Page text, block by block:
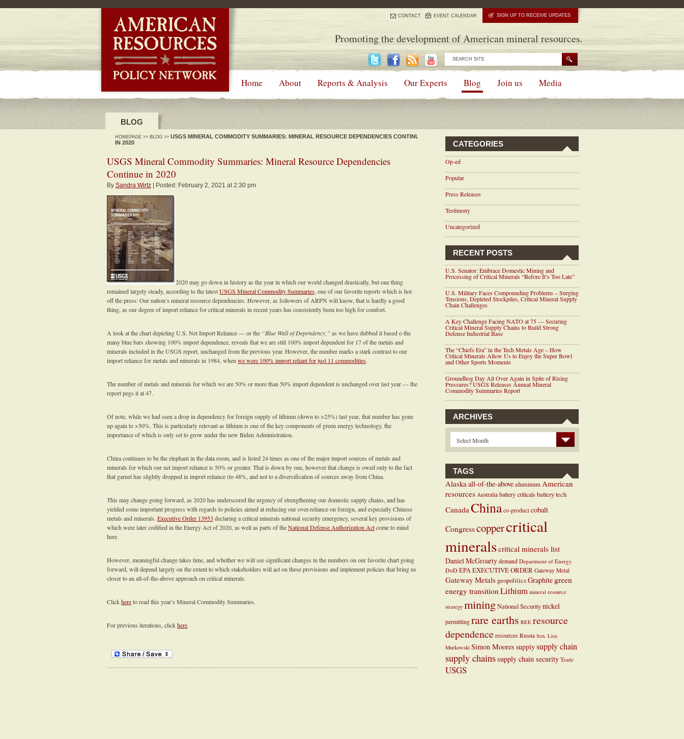
CONTACT EVENT CALENDAR SIGN UP TO RECEIVE UPDATES
Promoting the development of American mineral resources.
Home About Reports & Analysis Our Experts Blog Join us Media
BLOG
HOMEPAGE >> BLOG >> USGS MINERAL COMMODITY SUMMARIES: MINERAL RESOURCE DEPENDENCIES CONTINUE
IN 2020
USGS Mineral Commodity Summaries: Mineral Resource Dependencies
Continue in 2020
By Sandra Wirtz | Posted: February 2, 2021 at 2:30 pm
2020 may go down in history as the year in which our world changed drastically, but one thing
remained largely steady, according to the latestUSGS Mineral Commodity Summaries , one of our favorite reports which is hot
off the press: Our nation’s mineral resource dependencies. However, as followers of ARPN will know, that is hardly a good
thing, as our degree of import reliance for critical minerals in recent years has consistently been too high for comfort.
A look at the chart depicting U.S. Net Import Reliance — or the “Blue Wall of Dependency,” as we have dubbed it based o the
many blue bars showing 100% import dependence, reveals that we are still 100% import dependent for 17 of the metals and
minerals included in the USGS report, unchanged from the previous year. However, the number marks a stark contrast to our
import reliance for metals and minerals in 1984, when we were 100% import reliant for just 11 commodities.
The number of metals and minerals for which we are 50% or more than 50% import dependent is unchanged over last year — the
report pegs it at 47.
Of note, while we had seen a drop in dependency for foreign supply of lithium (down to >25%) last year, that number has gone
up again to >50%. This is particularly relevant as lithium is one of the key components of green energy technology, the
importance of which is only set to grow under the new Biden Administration.
China continues to be the elephant in the data room, and is listed 24 times as one of the major import sources of metals and
minerals for which our net import reliance is 50% or greater. That is down by one, however that change is owed only to the fact
that garnet has slightly dropped in import reliance (to 48%, and not to a diversification of sources away from China.
This may change going forward, as 2020 has underscored the urgency of strengthening our domestic supply chains, and has
yielded some important progress with regards to policies aimed at reducing our over-reliance on foreign, and especially Chinese
metals and minerals. Executive Order 13953 declaring a critical minerals national security emergency, several key provisions of
which were later codified in the Energy Act of 2020, as well as parts of theNational Defense Authorization Actcome to mind
here.
However, meaningful change takes time, and whether we will see significant changes in the numbers on our favorite chart going
forward, will depend largely on the extent to which stakeholders will act on these provisions and implement policies that bring us
closer to an all-of-the-above approach on critical minerals.
Clickhereto read this year’s Mineral Commodity Summaries.
For previous iterations, clickhere.
CATEGORIES
Op-ed
Popular
Press Releases
Testimony
Uncategorized
RECENT POSTS
U.S. Senator: Embrace Domestic Mining and
Processing of Critical Minerals “Before It’s Too Late”
U.S. Military Faces Compounding Problems – Surging
Tensions, Depleted Stockpiles, Critical Mineral Supply
Chain Challenges
A Key Challenge Facing NATO at 75 — Securing
Critical Mineral Supply Chains to Build Strong
Defense Industrial Base
The “Chiefs Era” in the Tech Metals Age – How
Critical Minerals Allow Us to Enjoy the Super Bowl
and Other Sports Moments
Groundhog Day All Over Again in Spite of Rising
Pressures? USGS Releases Annual Mineral
Commodity Summaries Report
ARCHIVES
Select Month
TAGS
Alaskaall-of-the-abovealuminumAmerican
resources Australia battery criticalsbattery tech
CanadaChina co-product cobalt
Congresscoppercritical
mineralscritical minerals list
Daniel McGroartydemand Department of Energy
DoD EPA EXECUTIVE ORDER Gateway Metal
Gateway Metals geopoliticsGraphite green
energy transitionLithium mineral resource
strategy miningNational Securitynickel
permittingrare earths REE resource
dependenceresources Russia Sen. Lisa
Murkowski Simon Moores supplysupply chain
supply chainssupply chain security Trade
USGS